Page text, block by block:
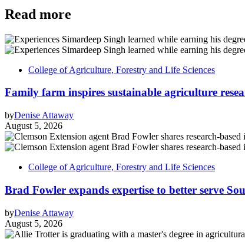
Read more
College of Agriculture, Forestry and Life Sciences
Family farm inspires sustainable agriculture
byDenise Attaway
August 5, 2026
College of Agriculture, Forestry and Life Sciences
Brad Fowler expands expertise to better serve
byDenise Attaway
August 5, 2026